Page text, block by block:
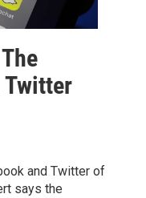
Twitter
and Twitter of
says the